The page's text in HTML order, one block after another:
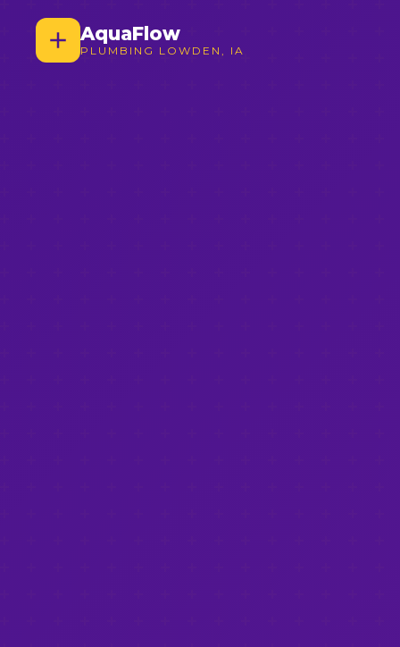
AquaFlow
PLUMBING LOWDEN, IA